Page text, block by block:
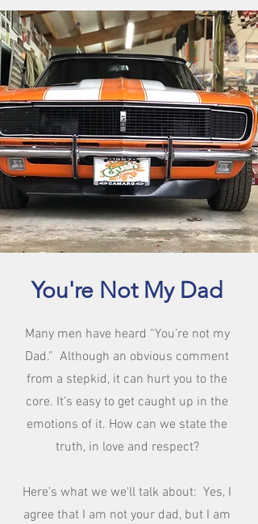
You're Not My Dad
Many men have heard “You’re not my
Dad.” Although an obvious comment
from a stepkid, it can hurt you to the
core. It’s easy to get caught up in the
emotions of it. How can we state the
truth, in love and respect?
Here’s what we we'll talk about: Yes, I
agree that I am not your dad, but I am